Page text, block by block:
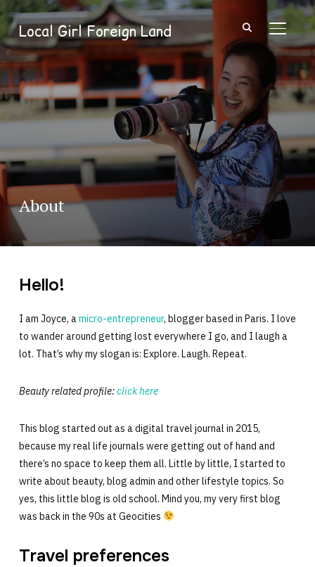
Local Girl Foreign Land
About
Hello!
I am Joyce, amicro-entrepreneur, blogger based in Paris. I love
to wander around getting lost everywhere I go, and I laugh a
lot. That’s why my slogan is: Explore. Laugh. Repeat.
Beauty related profile:click here
This blog started out as a digital travel journal in 2015,
because my real life journals were getting out of hand and
there’s no space to keep them all. Little by little, I started to
write about beauty, blog admin and other lifestyle topics. So
yes, this little blog is old school. Mind you, my very first blog
was back in the 90s at Geocities
Travel preferences